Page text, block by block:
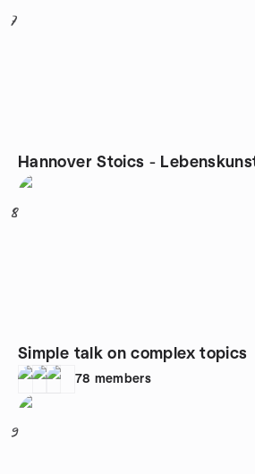
7
Hannover Stoics -
8
Simple talk on complex topics
78 members
9